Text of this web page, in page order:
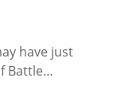
have just
Battle…